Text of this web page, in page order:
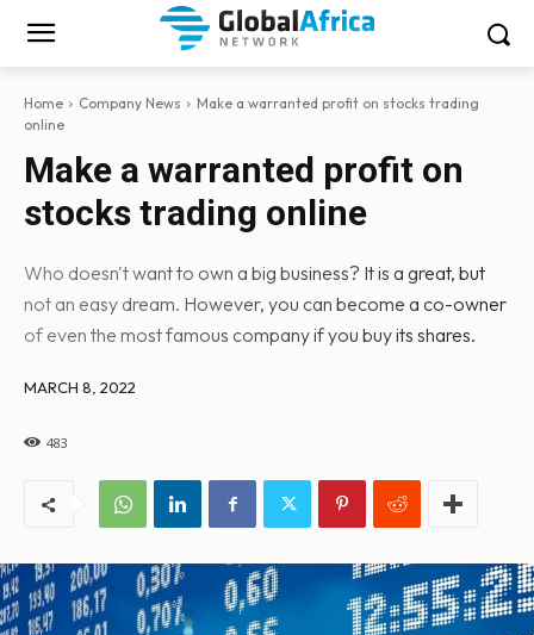
Home Company News
Make a warranted profit on stocks trading
online
Make a warranted profit on
stocks trading online
Who doesn't want to own a big business? It is a great, but
not an easy dream. However, you can become a co-owner
of even the most famous company if you buy its shares.
MARCH 8, 2022
483